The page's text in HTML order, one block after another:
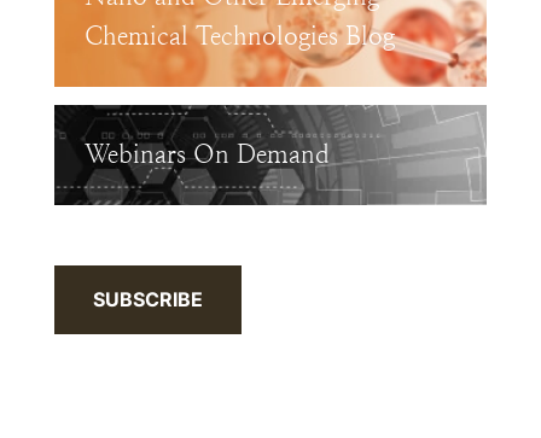
Chemical Technologies Blog
Webinars On Demand
SUBSCRIBE